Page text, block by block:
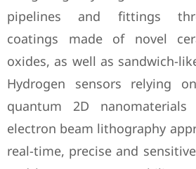
pipelines and fittings
coatings made of novel
oxides, as well as sandwich-
Hydrogen sensors relying
quantum 2D nanomaterials
electron beam lithography
real-time, precise and